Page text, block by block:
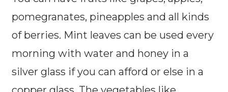
pomegranates, pineapples and all kinds
of berries. Mint leaves can be used every
morning with water and honey in a
silver glass if you can afford or else in a